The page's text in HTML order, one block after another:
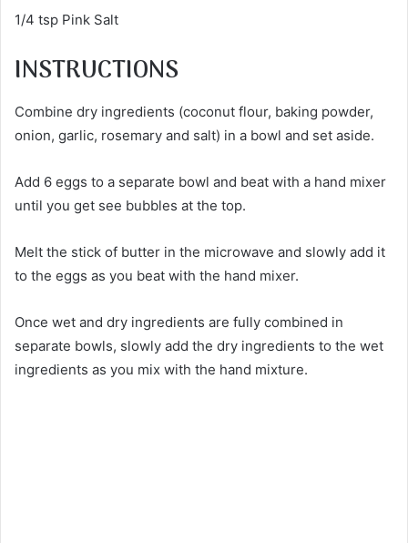
1/4 tsp Pink Salt
INSTRUCTIONS
Combine dry ingredients (coconut flour, baking powder,
onion, garlic, rosemary and salt) in a bowl and set aside.
Add 6 eggs to a separate bowl and beat with a hand mixer
until you get see bubbles at the top.
Melt the stick of butter in the microwave and slowly add it
to the eggs as you beat with the hand mixer.
Once wet and dry ingredients are fully combined in
separate bowls, slowly add the dry ingredients to the wet
ingredients as you mix with the hand mixture.